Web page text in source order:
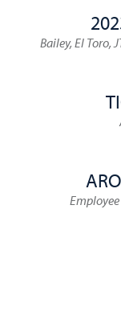
Bailey, El Toro,